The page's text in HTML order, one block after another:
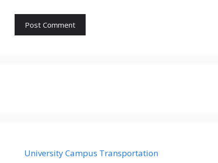
University Campus Transportation